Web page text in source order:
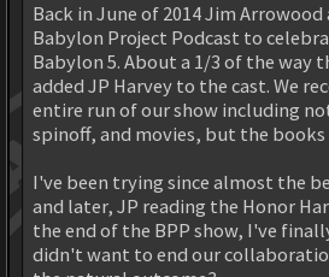
Back in June of 2014 Jim
Babylon Project Podcast to
Babylon 5. About a 1/3 of the way
added JP Harvey to the cast. We
entire run of our show including
spinoff, and movies, but the books
I've been trying since almost the
and later, JP reading the Honor
the end of the BPP show, I've
didn't want to end our